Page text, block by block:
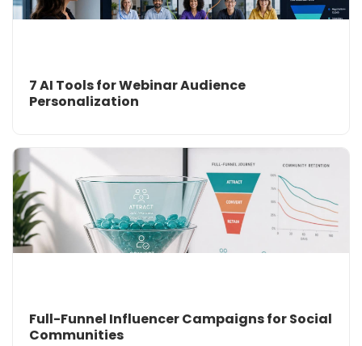
7 AI Tools for Webinar Audience
Personalization
Full-Funnel Influencer Campaigns for Social
Communities